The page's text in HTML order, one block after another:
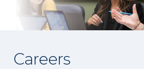
Careers